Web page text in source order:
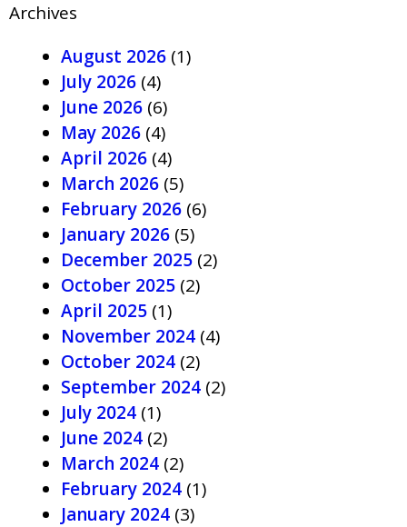
Archives
August 2026 (1)
July 2026 (4)
June 2026 (6)
May 2026 (4)
April 2026 (4)
March 2026 (5)
February 2026 (6)
January 2026 (5)
December 2025 (2)
October 2025 (2)
April 2025 (1)
November 2024 (4)
October 2024 (2)
September 2024 (2)
July 2024 (1)
June 2024 (2)
March 2024 (2)
February 2024 (1)
January 2024 (3)